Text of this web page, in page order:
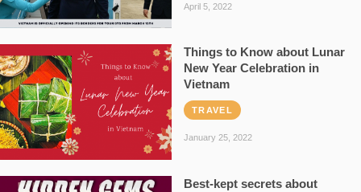
April 5, 2022
Things to Know about Lunar
New Year Celebration in
Vietnam
TRAVEL
January 25, 2022
Best-kept secrets about